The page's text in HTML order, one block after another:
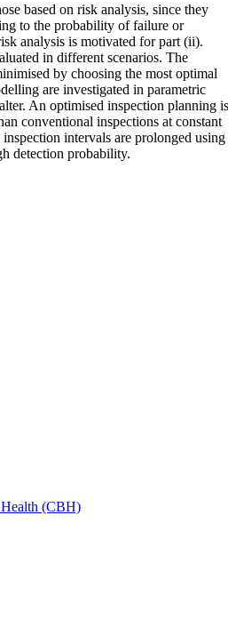
based on risk analysis, since they
to the probability of failure or
analysis is motivated for part (ii).
in different scenarios. The
by choosing the most optimal
are investigated in parametric
An optimised inspection planning is
conventional inspections at constant
intervals are prolonged using
detection probability.
Health (CBH)